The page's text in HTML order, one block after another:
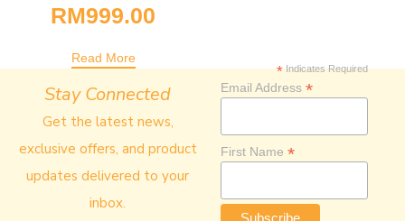
RM999.00
Read More
Stay Connected
Get the latest news,
exclusive offers, and product
updates delivered to your
inbox.
*Indicates Required
Email Address *
First Name *